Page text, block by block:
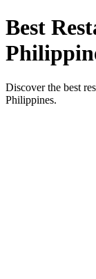
Best
Discover the best
Philippines.